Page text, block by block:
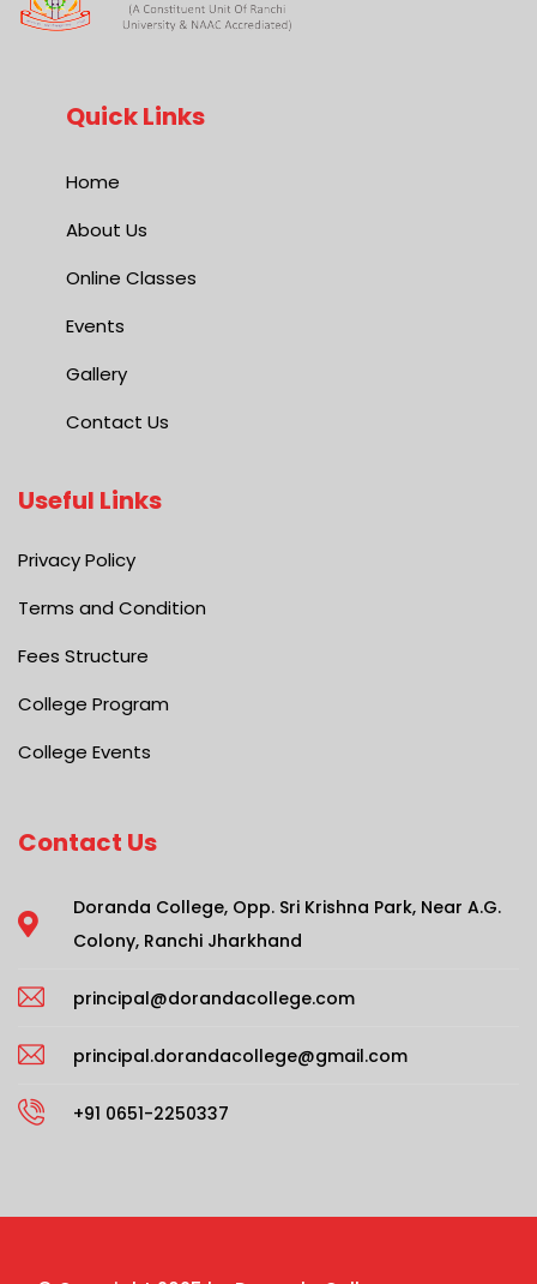
Quick Links
Home
About Us
Online Classes
Events
Gallery
Contact Us
Useful Links
Privacy Policy
Terms and Condition
Fees Structure
College Program
College Events
Contact Us
Doranda College, Opp. Sri Krishna Park, Near A.G.
Colony, Ranchi Jharkhand
principal@dorandacollege.com
principal.dorandacollege@gmail.com
+91 0651-2250337